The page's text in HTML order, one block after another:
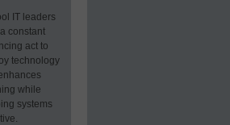
IT leaders
constant
act to
technology
while
systems